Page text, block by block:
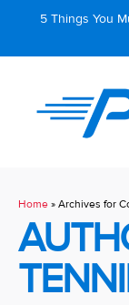
5 Things You
Home » Archives for